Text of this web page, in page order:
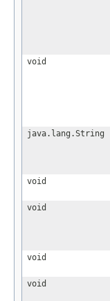
void
java.lang.String
void
void
void
void